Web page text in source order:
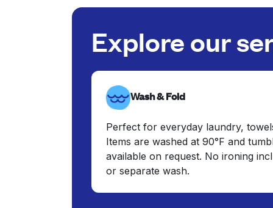
Explore our
Wash & Fold
Perfect for everyday laundry,
Items are washed at 90°F and
available on request. No ironing
or separate wash.